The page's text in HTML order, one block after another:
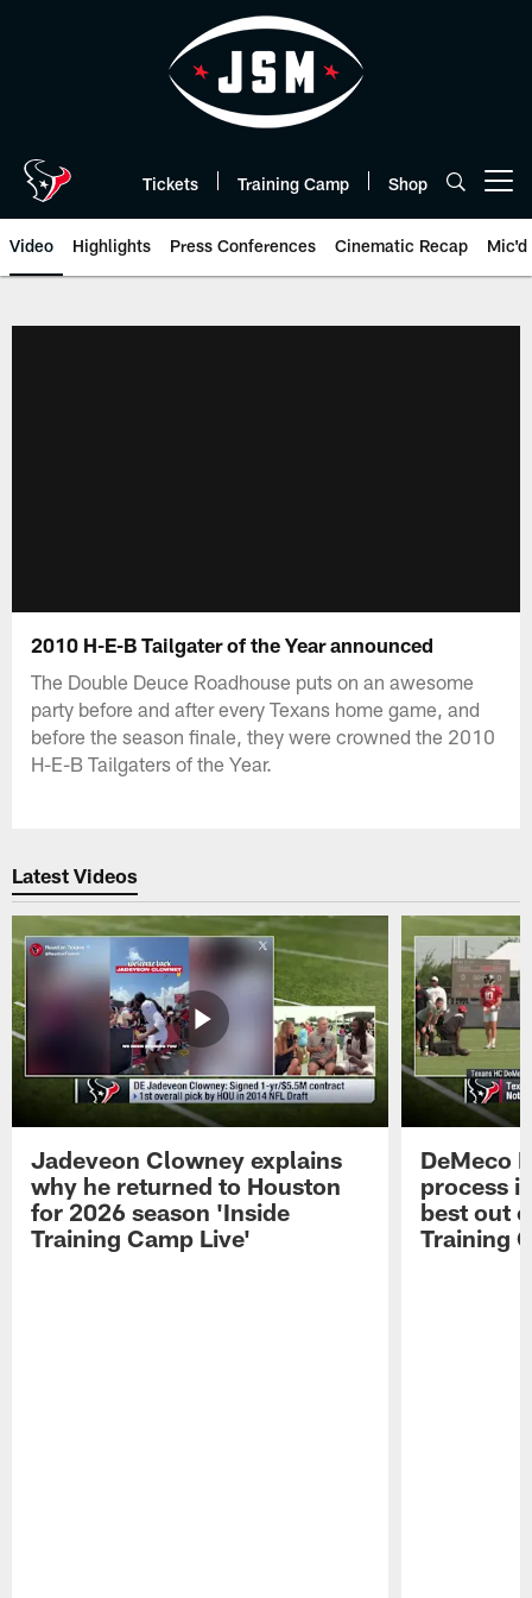
Tickets Training Camp Shop
Video Highlights Press Conferences Cinematic Recap Mic'd
2010 H-E-B Tailgater of the Year announced
The Double Deuce Roadhouse puts on an awesome
party before and after every Texans home game, and
before the season finale, they were crowned the 2010
H-E-B Tailgaters of the Year.
Latest Videos
Jadeveon Clowney explains
why he returned to Houston
for 2026 season 'Inside
Training Camp Live'
DeMeco
process
best out
Training